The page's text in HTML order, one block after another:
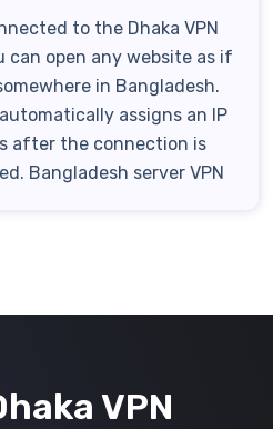
to the Dhaka VPN
can open any website as if
in Bangladesh.
assigns an IP
after the connection is
Bangladesh server VPN
VPN